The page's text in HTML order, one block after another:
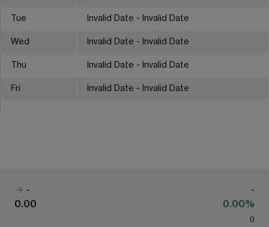
Tue Invalid Date - Invalid Date
Wed Invalid Date - Invalid Date
Thu Invalid Date - Invalid Date
Fri Invalid Date - Invalid Date
-
-
0.00
0.00%
( )